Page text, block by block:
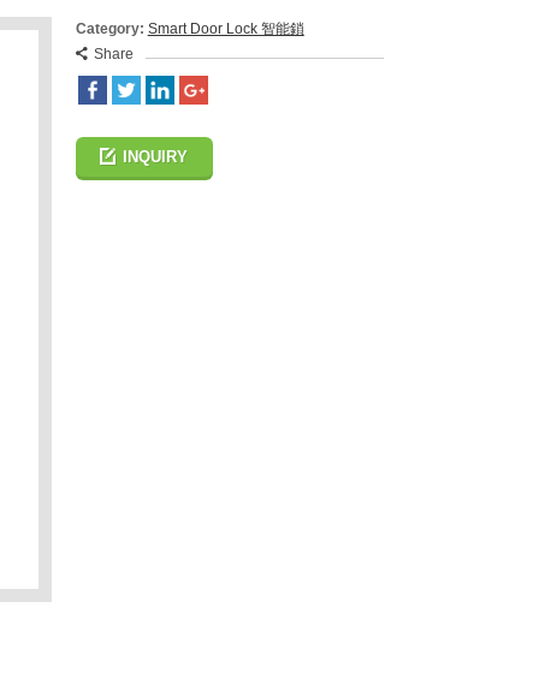
Category: Smart Door Lock 智能鎖
Share
INQUIRY